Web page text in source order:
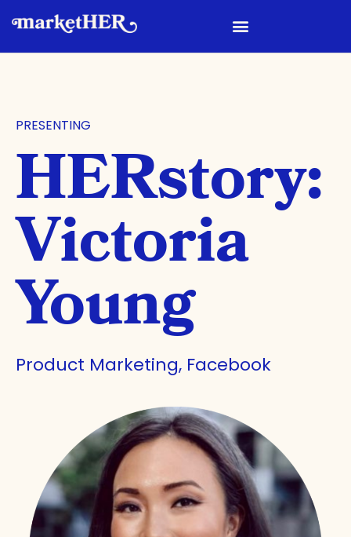
PRESENTING
HERstory:
Victoria
Young
Product Marketing, Facebook